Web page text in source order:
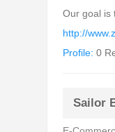
Our goal is
http://
Profile: 0
Sailor